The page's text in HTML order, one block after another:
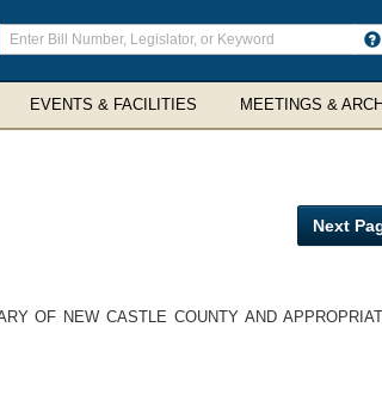
Enter
search
EVENTS & FACILITIES MEETINGS &
Next
OF NEW CASTLE COUNTY AND